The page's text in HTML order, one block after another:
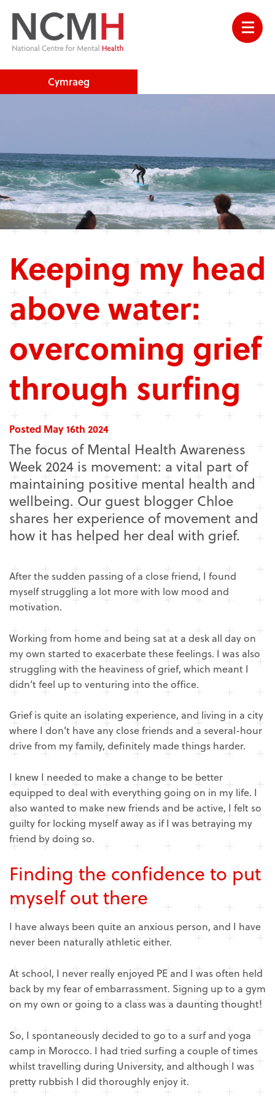
Cymraeg
Keeping my head
above water:
overcoming grief
through surfing
Posted May 16th 2024
The focus of Mental Health Awareness
Week 2024 is movement: a vital part of
maintaining positive mental health and
wellbeing. Our guest blogger Chloe
shares her experience of movement and
how it has helped her deal with grief.
After the sudden passing of a close friend, I found
myself struggling a lot more with low mood and
motivation.
Working from home and being sat at a desk all day on
my own started to exacerbate these feelings. I was also
struggling with the heaviness of grief, which meant I
didn’t feel up to venturing into the office.
Grief is quite an isolating experience, and living in a city
where I don’t have any close friends and a several-hour
drive from my family, definitely made things harder.
I knew I needed to make a change to be better
equipped to deal with everything going on in my life. I
also wanted to make new friends and be active, I felt so
guilty for locking myself away as if I was betraying my
friend by doing so.
Finding the confidence to put
myself out there
I have always been quite an anxious person, and I have
never been naturally athletic either.
At school, I never really enjoyed PE and I was often held
back by my fear of embarrassment. Signing up to a gym
on my own or going to a class was a daunting thought!
So, I spontaneously decided to go to a surf and yoga
camp in Morocco. I had tried surfing a couple of times
whilst travelling during University, and although I was
pretty rubbish I did thoroughly enjoy it.